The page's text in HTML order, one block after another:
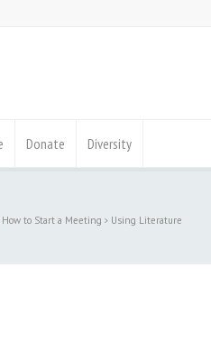
Donate Diversity
How to Start a Meeting Using Literature